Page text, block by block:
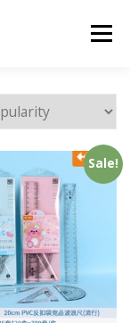
Menu
Sale!